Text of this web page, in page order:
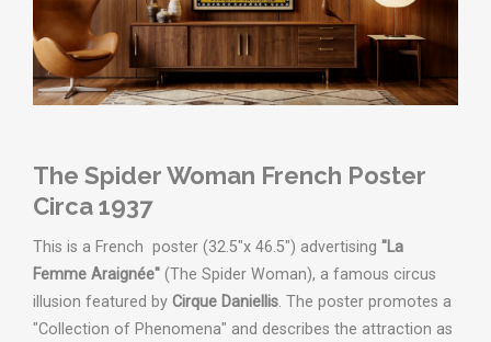
The Spider Woman French Poster
Circa 1937
This is a French poster (32.5"x 46.5") advertising "La
Femme Araignée" (The Spider Woman), a famous circus
illusion featured by Cirque Daniellis. The poster promotes a
"Collection of Phenomena" and describes the attraction as